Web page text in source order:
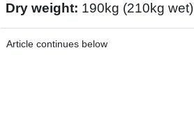
Dry weight: 190kg (210kg wet)
Article continues below